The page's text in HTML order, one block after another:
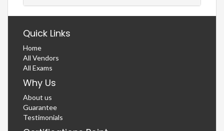
Quick Links
Home
All Vendors
All Exams
Why Us
About us
Guarantee
Testimonials